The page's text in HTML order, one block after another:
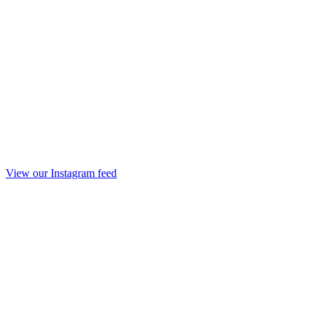
View our Instagram feed